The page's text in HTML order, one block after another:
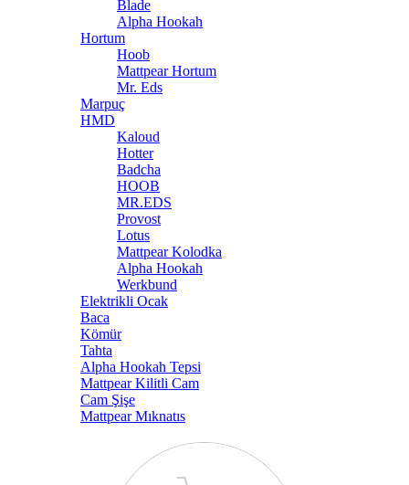
Blade
Alpha Hookah
Hortum
Hoob
Mattpear Hortum
Mr. Eds
Marpuç
HMD
Kaloud
Hotter
Badcha
HOOB
MR.EDS
Provost
Lotus
Mattpear Kolodka
Alpha Hookah
Werkbund
Elektrikli Ocak
Baca
Kömür
Tahta
Alpha Hookah Tepsi
Mattpear Kilitli Cam
Cam Şişe
Mattpear Mıknatıs